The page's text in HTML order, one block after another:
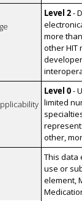
Level 2-
more
other HIT
Level 0-
limited
other,
This data
use or
element,